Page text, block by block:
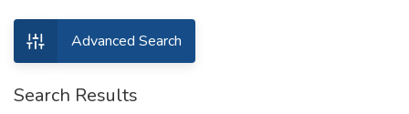
Advanced Search
Search Results